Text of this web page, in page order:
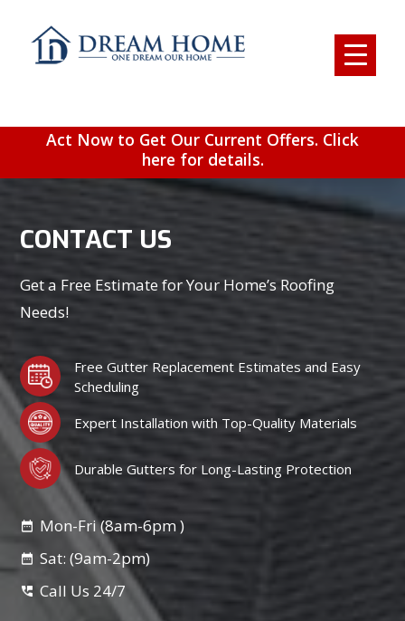
Act Now to Get Our Current Offers. Click
here for details.
CONTACT US
Get a Free Estimate for Your Home’s Roofing
Needs!
Free Gutter Replacement Estimates and Easy
Scheduling
Expert Installation with Top-Quality Materials
Durable Gutters for Long-Lasting Protection
Mon-Fri (8am-6pm )
Sat: (9am-2pm)
Call Us 24/7